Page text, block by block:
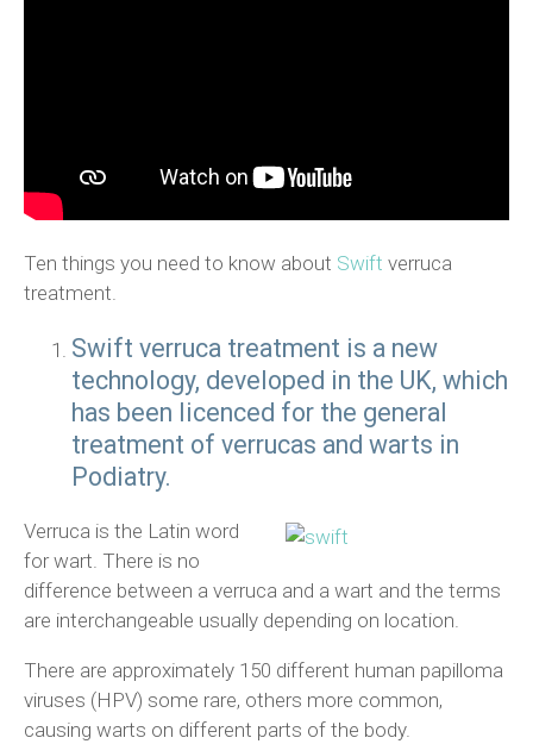
Ten things you need to know about Swift verruca
treatment.
Swift verruca treatment is a new
technology, developed in the UK, which
has been licenced for the general
treatment of verrucas and warts in
Podiatry.
Verruca is the Latin word
for wart. There is no
difference between a verruca and a wart and the terms
are interchangeable usually depending on location.
There are approximately 150 different human papilloma
viruses (HPV) some rare, others more common,
causing warts on different parts of the body.